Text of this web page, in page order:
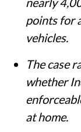
Katyal
nearly
points for
vehicles.
The case
whether